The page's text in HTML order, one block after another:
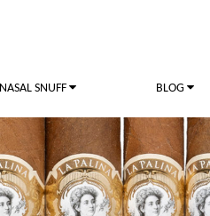
NASAL SNUFF BLOG